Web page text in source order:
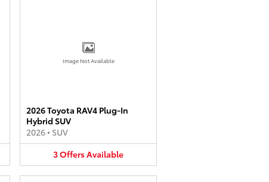
Image Not Available
2026 Toyota RAV4 Plug-In
Hybrid SUV
2026• SUV
3OffersAvailable